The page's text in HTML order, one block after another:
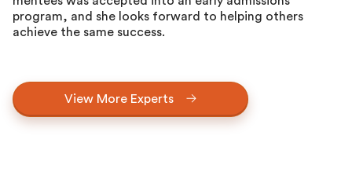
program, and she looks forward to helping others
achieve the same success.
View More Experts